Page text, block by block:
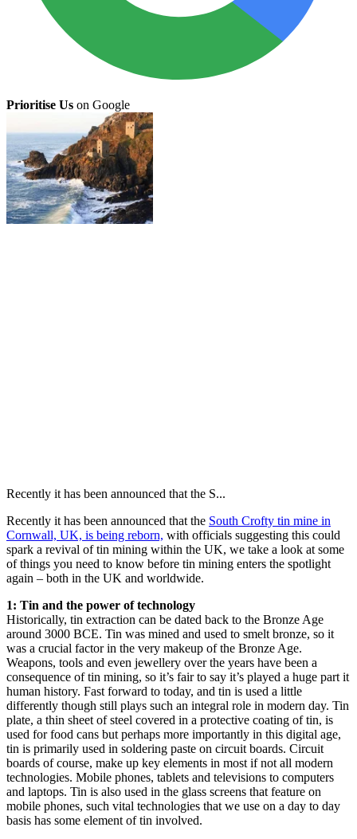
Prioritise Us on Google
Recently it has been announced that the S...
Recently it has been announced that the South Crofty tin mine in
Cornwall, UK, is being reborn, with officials suggesting this could
spark a revival of tin mining within the UK, we take a look at some
of things you need to know before tin mining enters the spotlight
again – both in the UK and worldwide.
1: Tin and the power of technology
Historically, tin extraction can be dated back to the Bronze Age
around 3000 BCE. Tin was mined and used to smelt bronze, so it
was a crucial factor in the very makeup of the Bronze Age.
Weapons, tools and even jewellery over the years have been a
consequence of tin mining, so it’s fair to say it’s played a huge part it
human history. Fast forward to today, and tin is used a little
differently though still plays such an integral role in modern day. Tin
plate, a thin sheet of steel covered in a protective coating of tin, is
used for food cans but perhaps more importantly in this digital age,
tin is primarily used in soldering paste on circuit boards. Circuit
boards of course, make up key elements in most if not all modern
technologies. Mobile phones, tablets and televisions to computers
and laptops. Tin is also used in the glass screens that feature on
mobile phones, such vital technologies that we use on a day to day
basis has some element of tin involved.